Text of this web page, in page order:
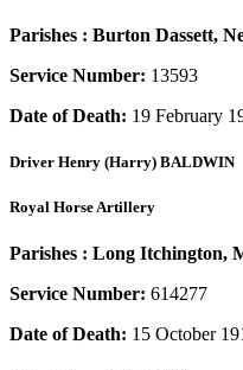
Parishes : Burton Dassett,
Service Number: 13593
Date of Death: 19 February
Driver Henry (Harry) BALDWIN
Royal Horse Artillery
Parishes : Long Itchington,
Service Number: 614277
Date of Death: 15 October